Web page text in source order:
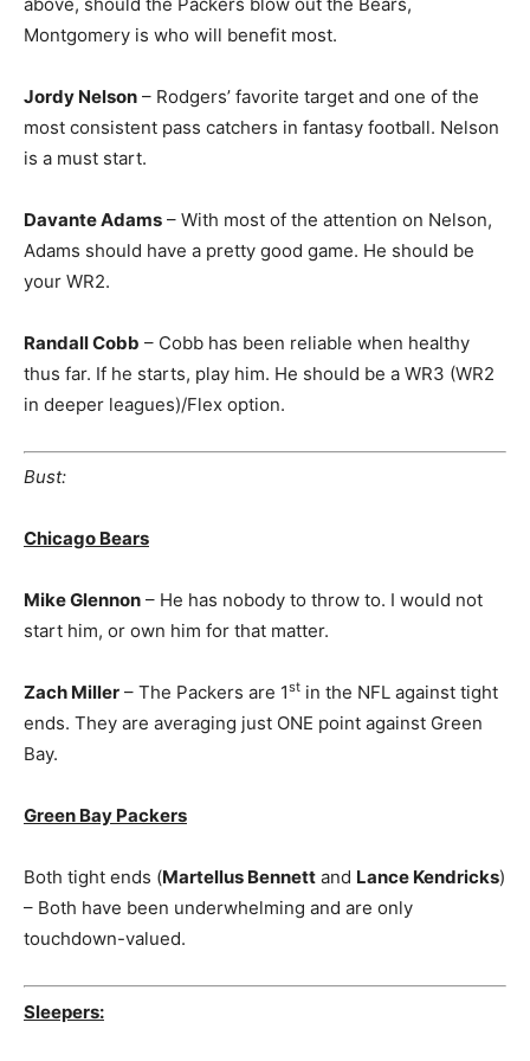
Montgomery is who will benefit most.
Jordy Nelson – Rodgers’ favorite target and one of the
most consistent pass catchers in fantasy football. Nelson
is a must start.
Davante Adams – With most of the attention on Nelson,
Adams should have a pretty good game. He should be
your WR2.
Randall Cobb – Cobb has been reliable when healthy
thus far. If he starts, play him. He should be a WR3 (WR2
in deeper leagues)/Flex option.
Bust:
Chicago Bears
Mike Glennon – He has nobody to throw to. I would not
start him, or own him for that matter.
Zach Miller – The Packers are 1st in the NFL against tight
ends. They are averaging just ONE point against Green
Bay.
Green Bay Packers
Both tight ends (Martellus Bennett and Lance Kendricks)
– Both have been underwhelming and are only
touchdown-valued.
Sleepers: